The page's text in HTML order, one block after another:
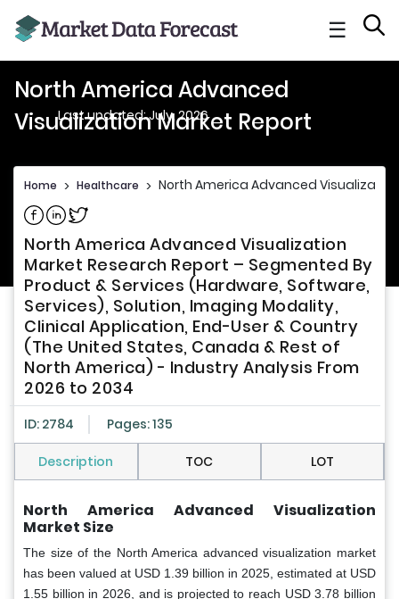
☰
North America Advanced
Visualization Market Report
Last updated: July, 2026
Home > Healthcare > North America Advanced
Share on Facebook
Share on Linkedin
Share on Twitter
North America Advanced Visualization
Market Research Report – Segmented By
Product & Services (Hardware, Software,
Services), Solution, Imaging Modality,
Clinical Application, End-User & Country
(The United States, Canada & Rest of
North America) - Industry Analysis From
2026 to 2034
ID: 2784 Pages: 135
Description TOC LOT
North America Advanced Visualization
Market Size
The size of the North America advanced visualization market
has been valued at USD 1.39 billion in 2025, estimated at USD
1.55 billion in 2026, and is projected to reach USD 3.78 billion